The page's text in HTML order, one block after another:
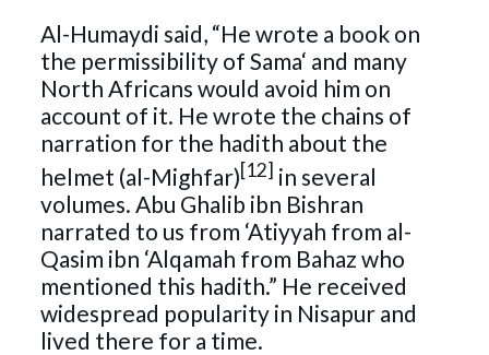
Al-Humaydi said, “He wrote a book on
the permissibility of Sama‘ and many
North Africans would avoid him on
account of it. He wrote the chains of
narration for the hadith about the
helmet (al-Mighfar)[12] in several
volumes. Abu Ghalib ibn Bishran
narrated to us from ‘Atiyyah from al-
Qasim ibn ‘Alqamah from Bahaz who
mentioned this hadith.” He received
widespread popularity in Nisapur and
lived there for a time.